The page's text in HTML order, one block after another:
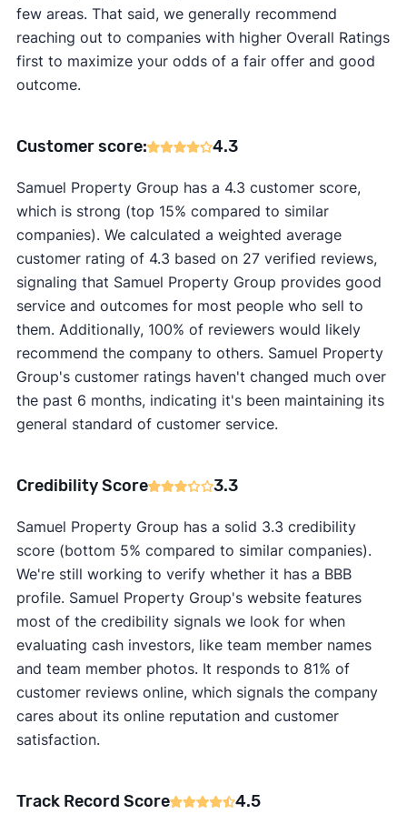
few areas. That said, we generally recommend
reaching out to companies with higher Overall Ratings
first to maximize your odds of a fair offer and good
outcome.
Customer score: 4.3
Samuel Property Group has a 4.3 customer score,
which is strong (top 15% compared to similar
companies). We calculated a weighted average
customer rating of 4.3 based on 27 verified reviews,
signaling that Samuel Property Group provides good
service and outcomes for most people who sell to
them. Additionally, 100% of reviewers would likely
recommend the company to others. Samuel Property
Group's customer ratings haven't changed much over
the past 6 months, indicating it's been maintaining its
general standard of customer service.
Credibility Score 3.3
Samuel Property Group has a solid 3.3 credibility
score (bottom 5% compared to similar companies).
We're still working to verify whether it has a BBB
profile. Samuel Property Group's website features
most of the credibility signals we look for when
evaluating cash investors, like team member names
and team member photos. It responds to 81% of
customer reviews online, which signals the company
cares about its online reputation and customer
satisfaction.
Track Record Score 4.5